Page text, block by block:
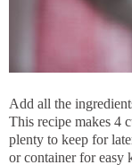
Add all the
This recipe makes 4
plenty to keep for
or container for easy